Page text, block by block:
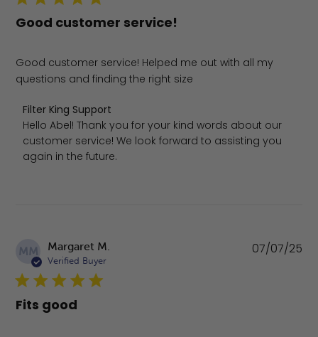
Good customer service!
Good customer service! Helped me out with all my
questions and finding the right size
Comments by Store Owner on Review by Filter King
Filter King Support
Hello Abel! Thank you for your kind words about our
customer service! We look forward to assisting you
again in the future.
MM Margaret M.
Verified Buyer
Fits good
07/07/25